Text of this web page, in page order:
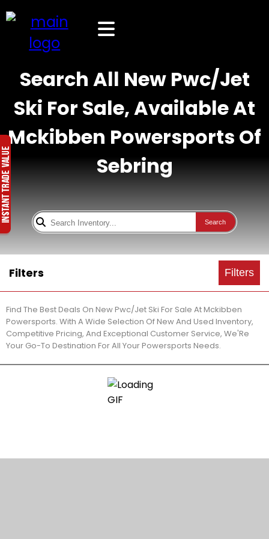
Search All New Pwc/Jet
Ski For Sale, Available At
Mckibben Powersports Of
Sebring
Search
Filters Filters
Find The Best Deals On New Pwc/Jet Ski For Sale At Mckibben
Powersports. With A Wide Selection Of New And Used Inventory,
Competitive Pricing, And Exceptional Customer Service, We'Re
Your Go-To Destination For All Your Powersports Needs.